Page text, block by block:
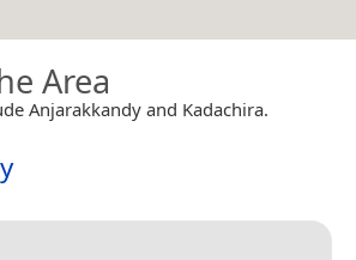
Area
Anjarakkandy and Kadachira.